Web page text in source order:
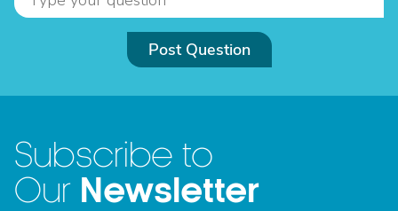
Post Question
Subscribe to
Our Newsletter